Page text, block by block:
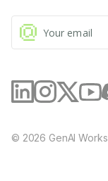
© 2026 GenAI Works